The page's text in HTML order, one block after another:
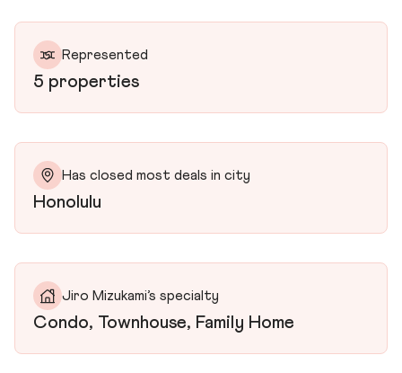
Represented
5 properties
Has closed most deals in city
Honolulu
Jiro Mizukami’s specialty
Condo, Townhouse, Family Home